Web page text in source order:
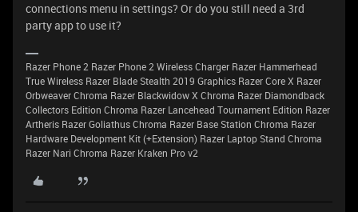
connections menu in settings? Or do you still need a 3rd
party app to use it?
Razer Phone 2 Razer Phone 2 Wireless Charger Razer Hammerhead
True Wireless Razer Blade Stealth 2019 Graphics Razer Core X Razer
Orbweaver Chroma Razer Blackwidow X Chroma Razer Diamondback
Collectors Edition Chroma Razer Lancehead Tournament Edition Razer
Artheris Razer Goliathus Chroma Razer Base Station Chroma Razer
Hardware Development Kit (+Extension) Razer Laptop Stand Chroma
Razer Nari Chroma Razer Kraken Pro v2